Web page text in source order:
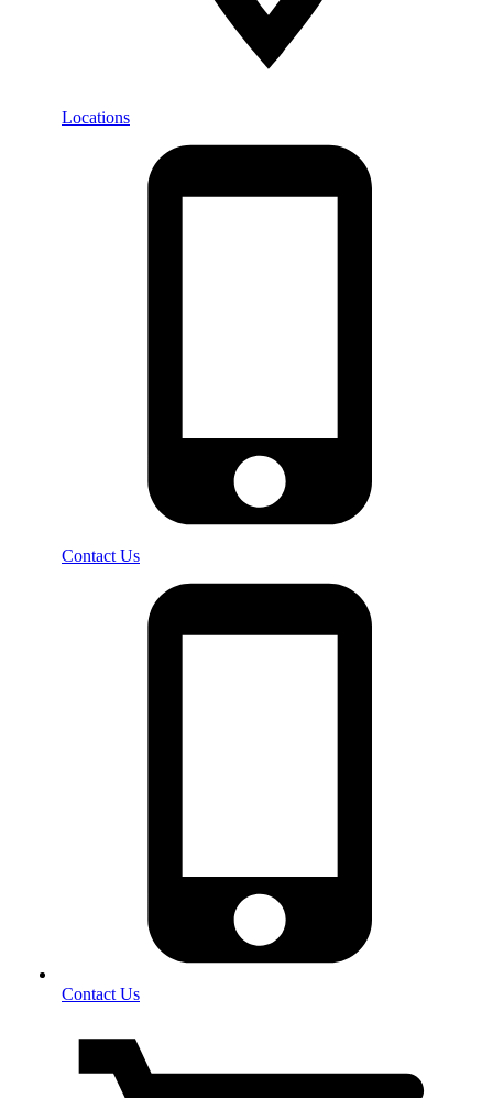
Locations
Contact Us
Contact Us